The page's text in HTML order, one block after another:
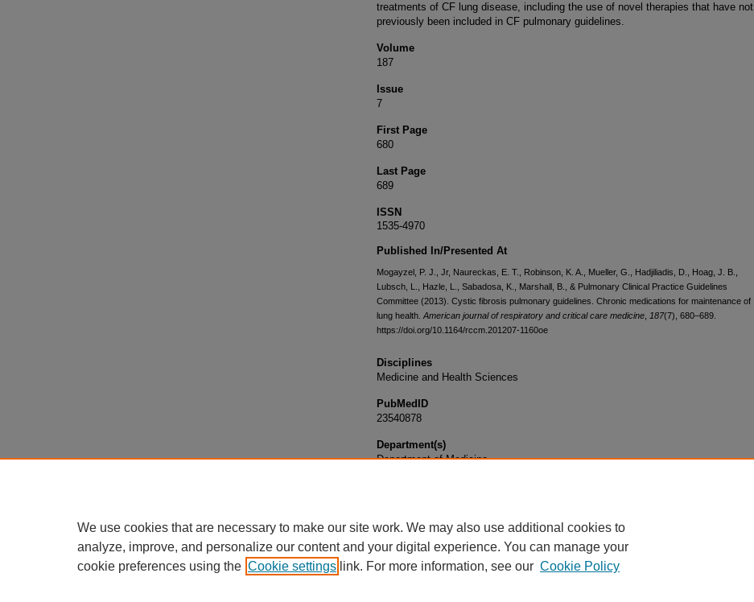
treatments of CF lung disease, including the use of novel therapies that have not
previously been included in CF pulmonary guidelines.
Volume
187
Issue
7
First Page
680
Last Page
689
ISSN
1535-4970
Published In/Presented At
Mogayzel, P. J., Jr, Naureckas, E. T., Robinson, K. A., Mueller, G., Hadjiliadis, D., Hoag, J. B.,
Lubsch, L., Hazle, L., Sabadosa, K., Marshall, B., & Pulmonary Clinical Practice Guidelines
Committee (2013). Cystic fibrosis pulmonary guidelines. Chronic medications for maintenance of
lung health. American journal of respiratory and critical care medicine 187(7), 680–689.
https://doi.org/10.1164/rccm.201207-1160oe
Disciplines
Medicine and Health Sciences
PubMedID
23540878
Department(s)
Department of Medicine
We use cookies that are necessary to make our site work. We may also use additional cookies to
analyze, improve, and personalize our content and your digital experience. You can manage your
cookie preferences using the Cookie settings link. For more information, see our Cookie Policy